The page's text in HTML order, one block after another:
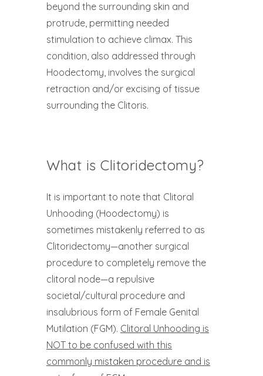
beyond the surrounding skin and
protrude, permitting needed
stimulation to achieve climax. This
condition, also addressed through
Hoodectomy, involves the surgical
retraction and/or excising of tissue
surrounding the Clitoris.
What is Clitoridectomy?
It is important to note that Clitoral
Unhooding (Hoodectomy) is
sometimes mistakenly referred to as
Clitoridectomy—another surgical
procedure to completely remove the
clitoral node—a repulsive
societal/cultural procedure and
insalubrious form of Female Genital
Mutilation (FGM). Clitoral Unhooding is
NOT to be confused with this
commonly mistaken procedure and is